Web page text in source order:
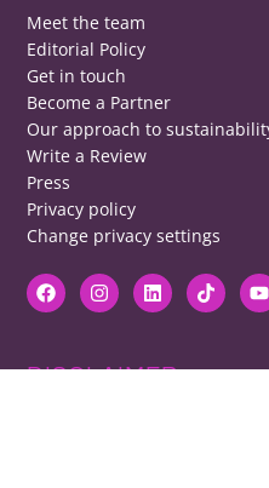
Meet the team
Editorial Policy
Get in touch
Become a Partner
Our approach to
Write a Review
Press
Privacy policy
Change privacy settings
DISCLAIMER